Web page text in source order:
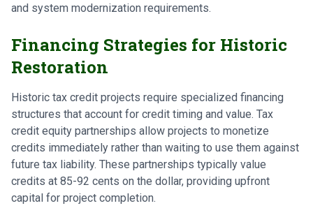
and system modernization requirements.
Financing Strategies for Historic
Restoration
Historic tax credit projects require specialized financing
structures that account for credit timing and value. Tax
credit equity partnerships allow projects to monetize
credits immediately rather than waiting to use them against
future tax liability. These partnerships typically value
credits at 85-92 cents on the dollar, providing upfront
capital for project completion.